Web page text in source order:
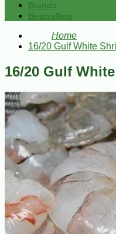
Brands
Bestsellers
Home
16/20 Gulf White
16/20 Gulf